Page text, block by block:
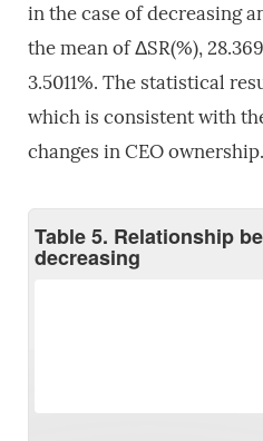
in the case of decreasing
the mean of ΔSR(%),
3.5011%. The statistical
which is consistent with
changes in CEO ownership.
Table 5. Relationship
decreasing